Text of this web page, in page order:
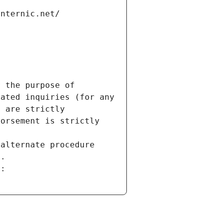
the purpose of
inquiries (for any
are strictly
is strictly
procedure